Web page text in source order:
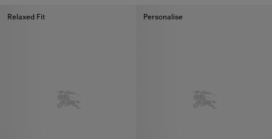
Relaxed Fit Personalise